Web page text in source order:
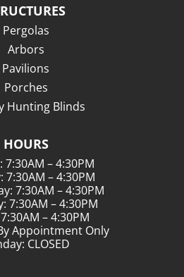
Pergolas
Arbors
Pavilions
Porches
Hunting Blinds
HOURS
7:30AM – 4:30PM
7:30AM – 4:30PM
7:30AM – 4:30PM
7:30AM – 4:30PM
– 4:30PM
Appointment Only
CLOSED